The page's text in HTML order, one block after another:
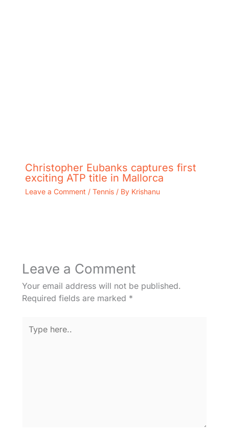
Christopher Eubanks captures first
exciting ATP title in Mallorca
Leave a Comment / Tennis/ By Krishanu
Leave a Comment
Your email address will not be published.
Required fields are marked *
here..